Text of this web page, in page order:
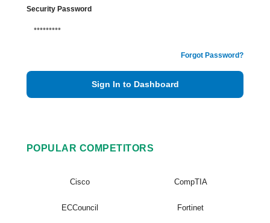
Security Password
Forgot Password?
Sign In to Dashboard
POPULAR COMPETITORS
Cisco CompTIA
ECCouncil Fortinet